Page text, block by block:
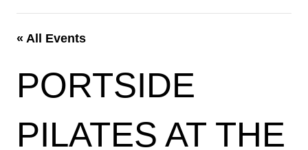
« All Events
PORTSIDE
PILATES AT THE